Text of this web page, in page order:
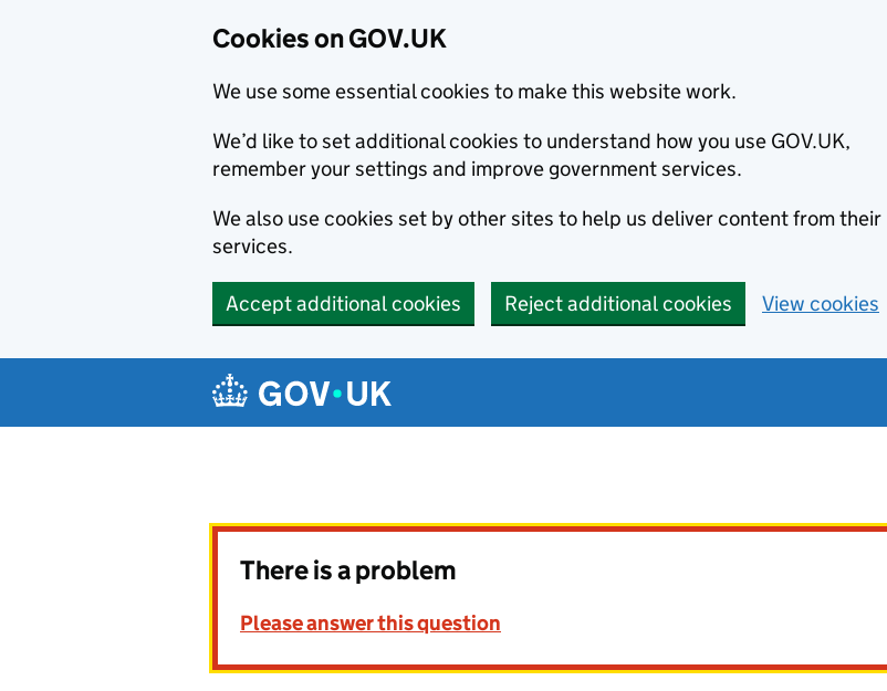
Cookies on GOV.UK
We use some essential cookies to make this website work.
We’d like to set additional cookies to understand how you use GOV.UK,
remember your settings and improve government services.
We also use cookies set by other sites to help us deliver content from their
services.
Accept additional cookies Reject additional cookies View cookies
Navigation menu
There is a problem
Please answer this question